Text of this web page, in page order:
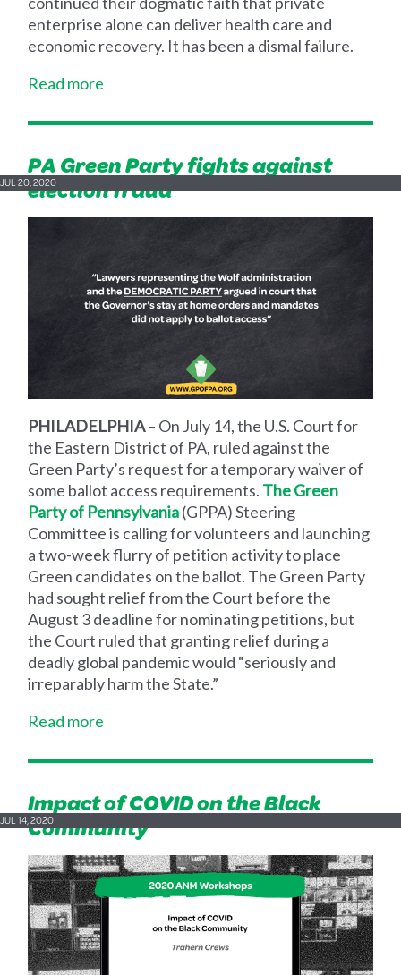
enterprise alone can deliver health care and
economic recovery. It has been a dismal failure.
Read more
PA Green Party fights against
election fraud
JUL 20, 2020
PHILADELPHIA– On July 14, the U.S. Court for
the Eastern District of PA, ruled against the
Green Party’s request for a temporary waiver of
some ballot access requirements. The Green
Party of Pennsylvania(GPPA) Steering
Committee is calling for volunteers and launching
a two-week flurry of petition activity to place
Green candidates on the ballot. The Green Party
had sought relief from the Court before the
August 3 deadline for nominating petitions, but
the Court ruled that granting relief during a
deadly global pandemic would “seriously and
irreparably harm the State.”
Read more
Impact of COVID on the Black
Community
JUL 14, 2020